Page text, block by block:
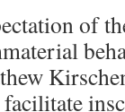
of
facilitate